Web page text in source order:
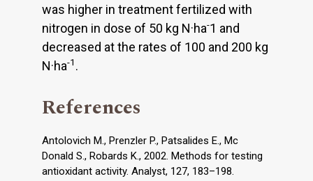
was higher in treatment fertilized with
nitrogen in dose of 50 kg N·ha-1 and
decreased at the rates of 100 and 200 kg
N·ha-1 .
References
Antolovich M., Prenzler P., Patsalides E., Mc
Donald S., Robards K., 2002. Methods for testing
antioxidant activity. Analyst, 127, 183–198.